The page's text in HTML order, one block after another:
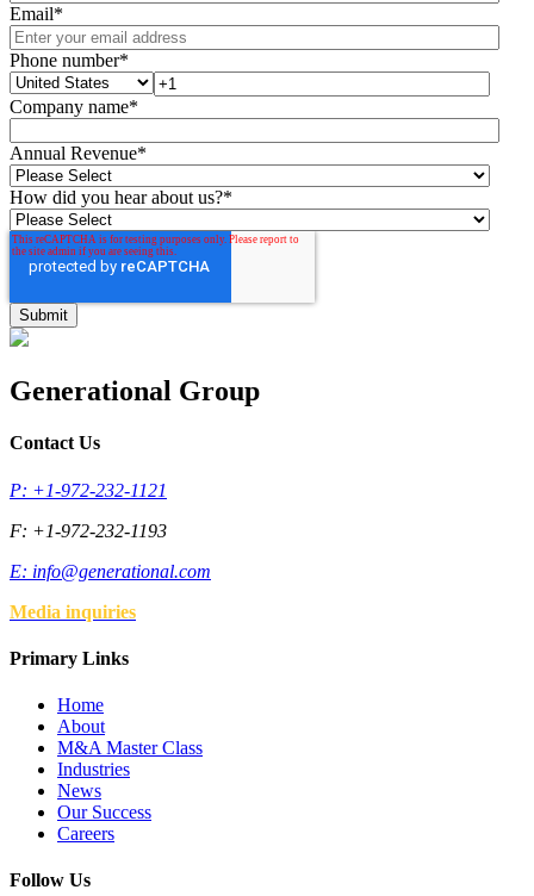
Email*
Phone number*
Company name*
Annual Revenue*
How did you hear about us?*
Generational Group
Contact Us
P: +1-972-232-1121
F: +1-972-232-1193
E: info@generational.com
Media inquiries
Primary Links
Home
About
M&A Master Class
Industries
News
Our Success
Careers
Follow Us